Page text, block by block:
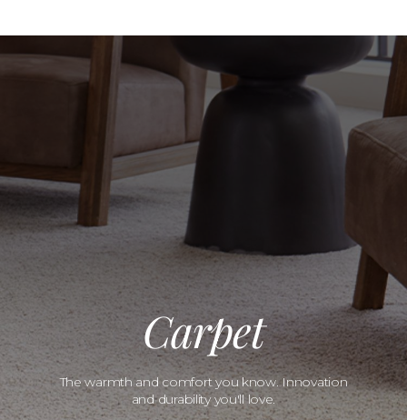
Carpet
The warmth and comfort you know. Innovation
and durability you'll love.